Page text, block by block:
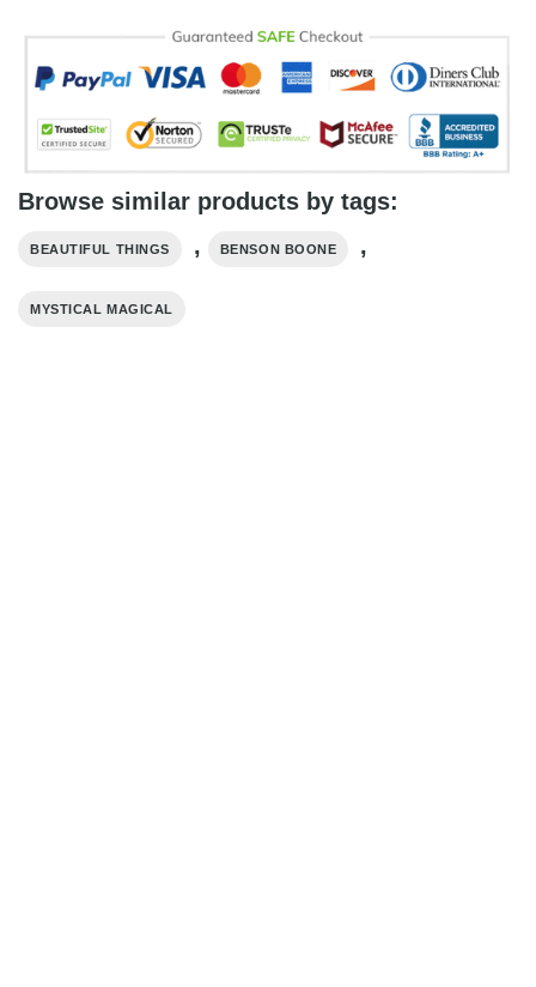
Browse similar products by tags:
BEAUTIFUL THINGS , BENSON BOONE ,
MYSTICAL MAGICAL